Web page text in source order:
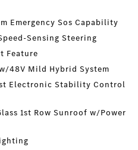
Emergency Sos Capability
Sensing Steering
Feature
48V Mild Hybrid System
Electronic Stability Control
1st Row Sunroof w/Power